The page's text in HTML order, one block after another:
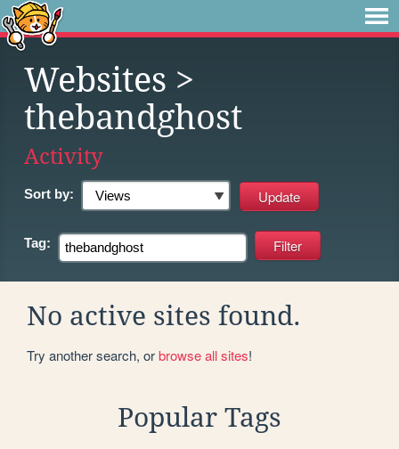
Websites >
thebandghost
Activity
Sort by:
Tag:
No active sites found.
Try another search, orbrowse all sites!
Popular Tags